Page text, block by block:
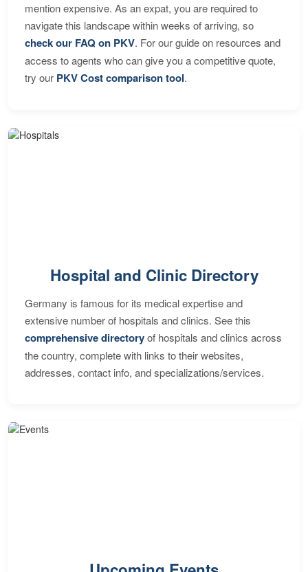
mention expensive. As an expat, you are required to
navigate this landscape within weeks of arriving, so
check our FAQ on PKV. For our guide on resources and
access to agents who can give you a competitive quote,
try our PKV Cost comparison tool.
Hospital and Clinic Directory
Germany is famous for its medical expertise and
extensive number of hospitals and clinics. See this
comprehensive directoryof hospitals and clinics across
the country, complete with links to their websites,
addresses, contact info, and specializations/services.